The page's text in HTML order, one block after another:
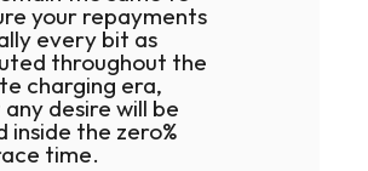
your repayments
every bit as
throughout the
charging era,
desire will be
inside the zero%
time.